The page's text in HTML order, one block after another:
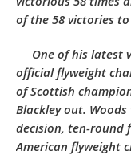
of the 58 victories
One of his latest
official flyweight
of Scottish
Blackley out.
decision, ten-round
American flyweight